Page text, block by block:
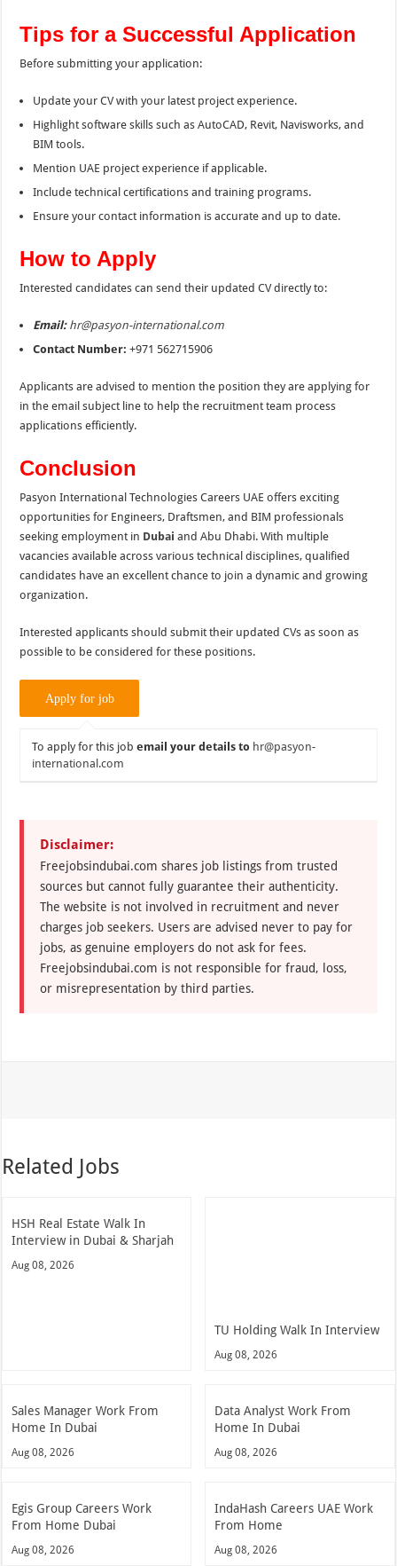
Tips for a Successful Application
Before submitting your application:
Update your CV with your latest project experience.
Highlight software skills such as AutoCAD, Revit, Navisworks, and
BIM tools.
Mention UAE project experience if applicable.
Include technical certifications and training programs.
Ensure your contact information is accurate and up to date.
How to Apply
Interested candidates can send their updated CV directly to:
Email: hr@pasyon-international.com
Contact Number: +971 562715906
Applicants are advised to mention the position they are applying for
in the email subject line to help the recruitment team process
applications efficiently.
Conclusion
Pasyon International Technologies Careers UAE offers exciting
opportunities for Engineers, Draftsmen, and BIM professionals
seeking employment in Dubai and Abu Dhabi. With multiple
vacancies available across various technical disciplines, qualified
candidates have an excellent chance to join a dynamic and growing
organization.
Interested applicants should submit their updated CVs as soon as
possible to be considered for these positions.
To apply for this jobemail your details to hr@pasyon-
international.com
Disclaimer:
Freejobsindubai.com shares job listings from trusted
sources but cannot fully guarantee their authenticity.
The website is not involved in recruitment and never
charges job seekers. Users are advised never to pay for
jobs, as genuine employers do not ask for fees.
Freejobsindubai.com is not responsible for fraud, loss,
or misrepresentation by third parties.
Related Jobs
HSH Real Estate Walk In
Interview in Dubai & Sharjah
Aug 08, 2026
TU Holding Walk In Interview
Aug 08, 2026
Sales Manager Work From
Home In Dubai
Aug 08, 2026
Data Analyst Work From
Home In Dubai
Aug 08, 2026
Egis Group Careers Work
From Home Dubai
Aug 08, 2026
IndaHash Careers UAE Work
From Home
Aug 08, 2026